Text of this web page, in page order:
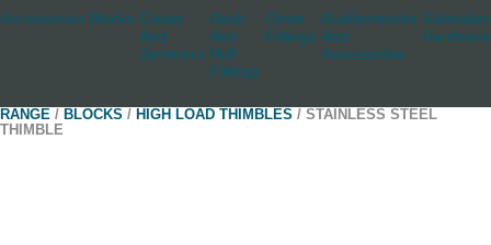
Accessories Blocks Cleats
And
Jammers
Deck
And
Hull
Fittings
Other
Fittings
Rudderstocks
And
Accessories
Hardware
RANGE / BLOCKS / HIGH LOAD THIMBLES / STAINLESS STEEL
THIMBLE